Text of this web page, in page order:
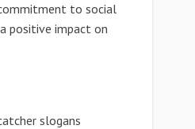
to social
positive impact on
slogans